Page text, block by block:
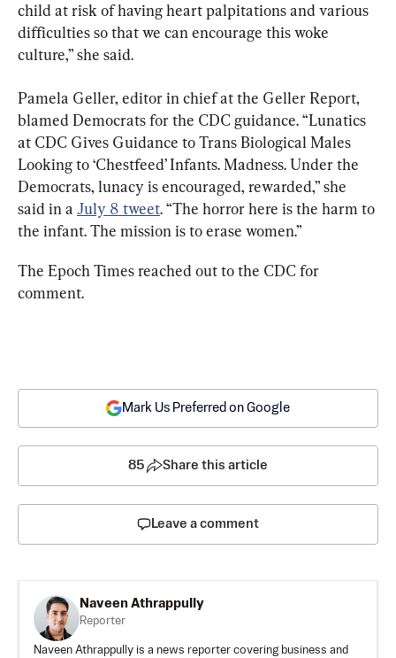
child at risk of having heart palpitations and various
difficulties so that we can encourage this woke
culture,” she said.
Pamela Geller, editor in chief at the Geller Report,
blamed Democrats for the CDC guidance. “Lunatics
at CDC Gives Guidance to Trans Biological Males
Looking to ‘Chestfeed’ Infants. Madness. Under the
Democrats, lunacy is encouraged, rewarded,” she
said in a July 8 tweet. “The horror here is the harm to
the infant. The mission is to erase women.”
The Epoch Times reached out to the CDC for
comment.
Mark Us Preferred on Google
85 Share this article
Leave a comment
Naveen Athrappully
Reporter
Naveen Athrappully is a news reporter covering business and